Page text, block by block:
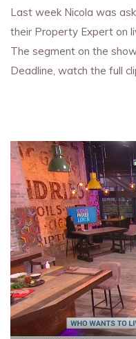
Last week Nicola was
their Property Expert on
The segment on the
Deadline, watch the full